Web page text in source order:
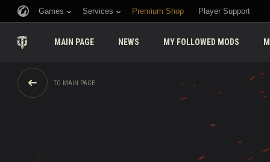
Games Services Premium Shop Player Support
MAIN PAGE NEWS MY FOLLOWED MODS
TO MAIN PAGE